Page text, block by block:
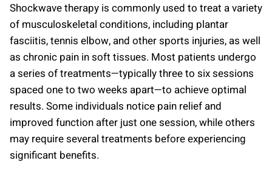
Shockwave therapy is commonly used to treat a variety
of musculoskeletal conditions, including plantar
fasciitis, tennis elbow, and other sports injuries, as well
as chronic pain in soft tissues. Most patients undergo
a series of treatments—typically three to six sessions
spaced one to two weeks apart—to achieve optimal
results. Some individuals notice pain relief and
improved function after just one session, while others
may require several treatments before experiencing
significant benefits.